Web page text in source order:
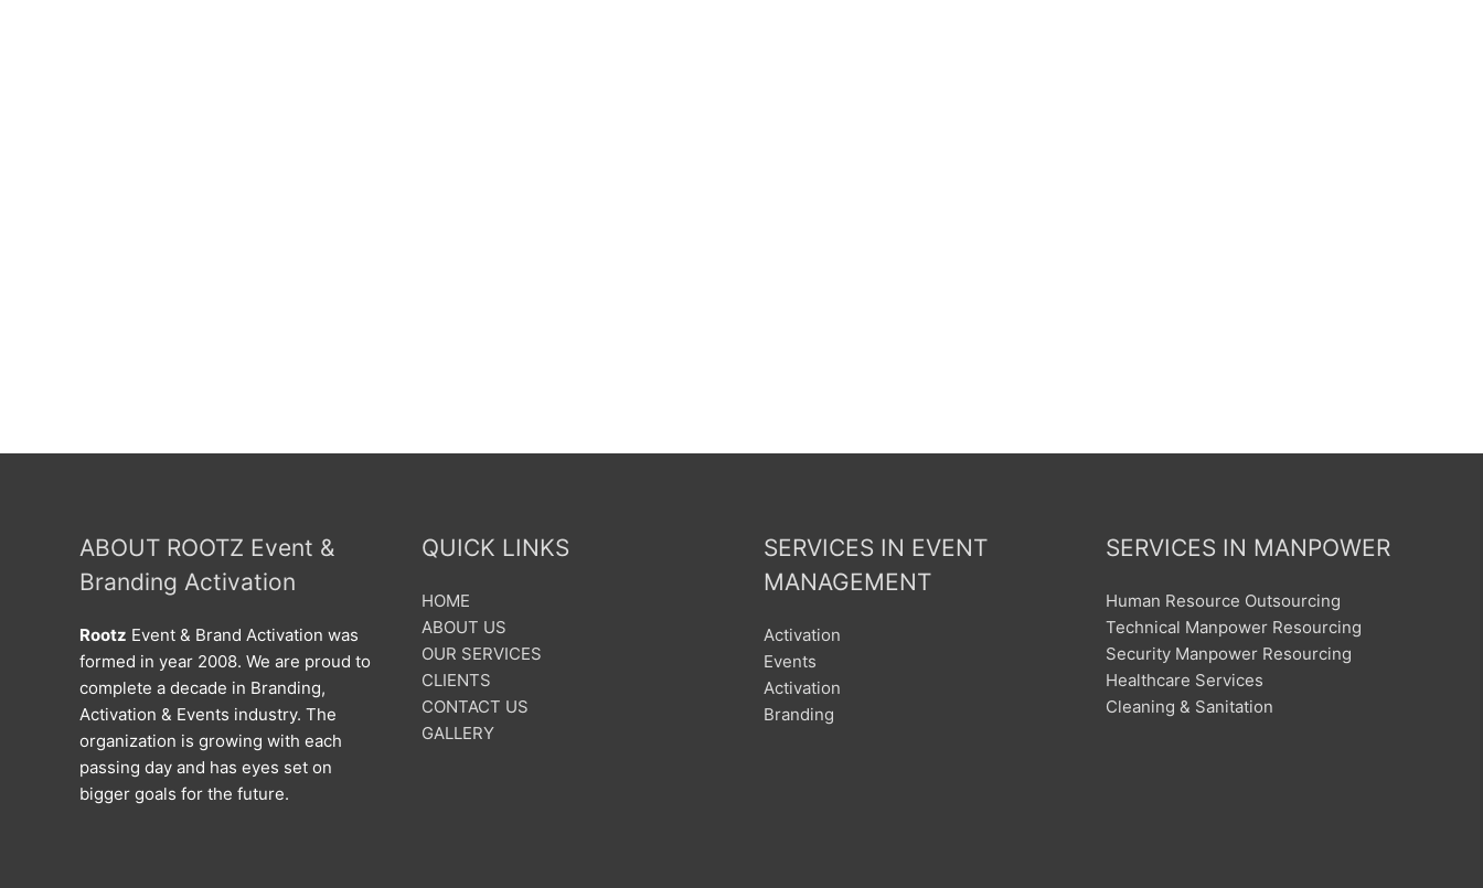
ABOUT ROOTZ Event &
Branding Activation
Rootz Event & Brand Activation was
formed in year 2008. We are proud to
complete a decade in Branding,
Activation & Events industry. The
organization is growing with each
passing day and has eyes set on
bigger goals for the future.
QUICK LINKS
HOME
ABOUT US
OUR SERVICES
CLIENTS
CONTACT US
GALLERY
SERVICES IN EVENT
MANAGEMENT
Activation
Events
Activation
Branding
SERVICES IN MANPOWER
Human Resource Outsourcing
Technical Manpower Resourcing
Security Manpower Resourcing
Healthcare Services
Cleaning & Sanitation